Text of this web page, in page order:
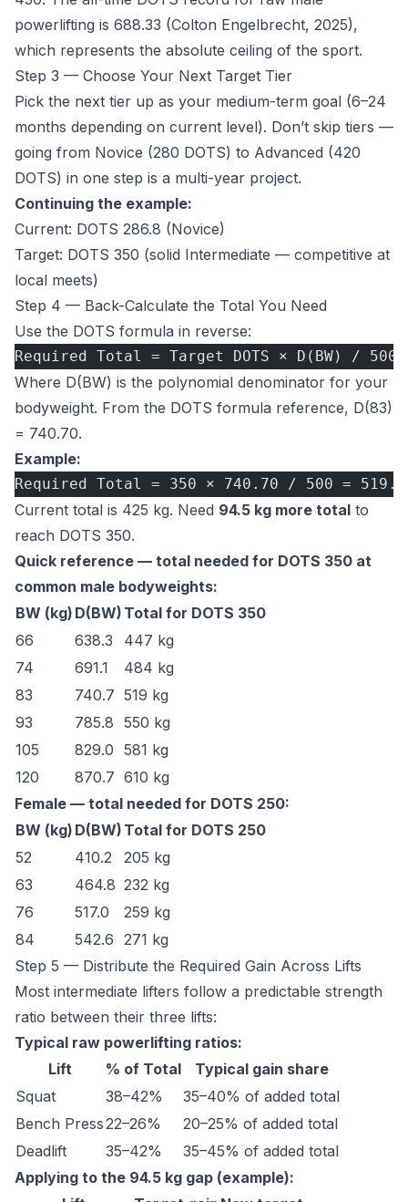
powerlifting is 688.33 (Colton Engelbrecht, 2025),
which represents the absolute ceiling of the sport.
Step 3 — Choose Your Next Target Tier
Pick the next tier up as your medium-term goal (6–24
months depending on current level). Don’t skip tiers —
going from Novice (280 DOTS) to Advanced (420
DOTS) in one step is a multi-year project.
Continuing the example:
Current: DOTS 286.8 (Novice)
Target: DOTS 350 (solid Intermediate — competitive at
local meets)
Step 4 — Back-Calculate the Total You Need
Use the DOTS formula in reverse:
Required Total = Target DOTS × D(BW) / 500
Where D(BW) is the polynomial denominator for your
bodyweight. From the DOTS formula reference, D(83)
= 740.70.
Example:
Required Total = 350 × 740.70 / 500 =
Current total is 425 kg. Need 94.5 kg more total to
reach DOTS 350.
Quick reference — total needed for DOTS 350 at
common male bodyweights:
BW (kg) D(BW) Total for DOTS 350
66
638.3
447 kg
74
691.1
484 kg
83
740.7 519 kg
93
785.8 550 kg
105
829.0 581 kg
120
870.7 610 kg
Female — total needed for DOTS 250:
BW (kg) D(BW) Total for DOTS 250
52
410.2
205 kg
63
464.8 232 kg
76
517.0
259 kg
84
542.6 271 kg
Step 5 — Distribute the Required Gain Across Lifts
Most intermediate lifters follow a predictable strength
ratio between their three lifts:
Typical raw powerlifting ratios:
Lift
% of Total
Typical gain share
Squat
38–42%
35–40% of added total
Bench Press22–26%
20–25% of added total
Deadlift
35–42%
35–45% of added total
Applying to the 94.5 kg gap (example):